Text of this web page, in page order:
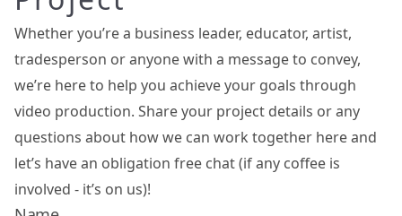
Whether you’re a business leader, educator, artist,
tradesperson or anyone with a message to convey,
we’re here to help you achieve your goals through
video production. Share your project details or any
questions about how we can work together here and
let’s have an obligation free chat (if any coffee is
involved - it’s on us)!